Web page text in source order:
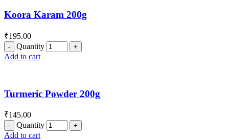
Koora Karam 200g
₹195.00
Quantity
Add to cart
Turmeric Powder 200g
₹145.00
Quantity
Add to cart